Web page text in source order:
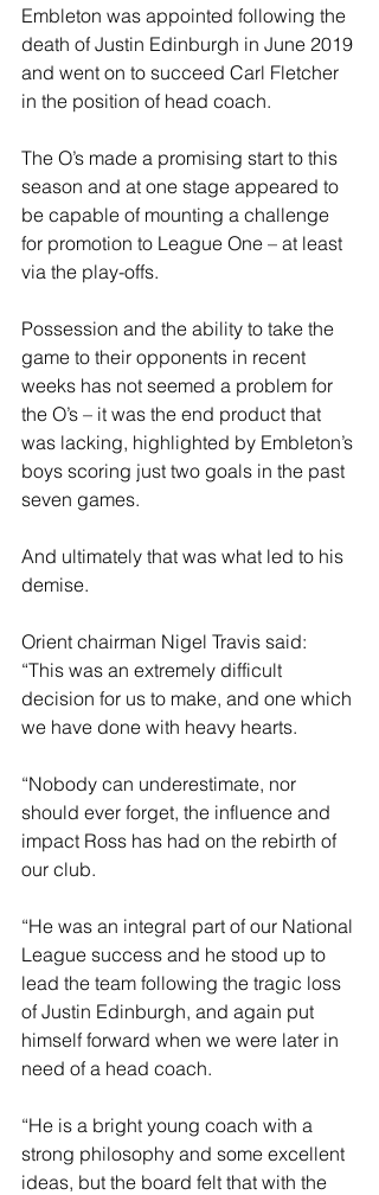
Embleton was appointed following the
death of Justin Edinburgh in June 2019
and went on to succeed Carl Fletcher
in the position of head coach.
The O’s made a promising start to this
season and at one stage appeared to
be capable of mounting a challenge
for promotion to League One – at least
via the play-offs.
Possession and the ability to take the
game to their opponents in recent
weeks has not seemed a problem for
the O’s – it was the end product that
was lacking, highlighted by Embleton’s
boys scoring just two goals in the past
seven games.
And ultimately that was what led to his
demise.
Orient chairman Nigel Travis said:
“This was an extremely difficult
decision for us to make, and one which
we have done with heavy hearts.
“Nobody can underestimate, nor
should ever forget, the influence and
impact Ross has had on the rebirth of
our club.
“He was an integral part of our National
League success and he stood up to
lead the team following the tragic loss
of Justin Edinburgh, and again put
himself forward when we were later in
need of a head coach.
“He is a bright young coach with a
strong philosophy and some excellent
ideas, but the board felt that with the